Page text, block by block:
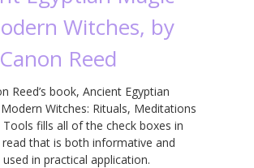
Witches, by
Reed
Reed’s book, Ancient Egyptian
Witches: Rituals, Meditations
fills all of the check boxes in
that is both informative and
in practical application.